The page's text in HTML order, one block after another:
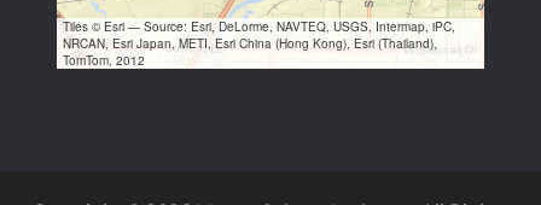
Tiles © Esri — Source: Esri, DeLorme, NAVTEQ, USGS, Intermap, iPC,
NRCAN, Esri Japan, METI, Esri China (Hong Kong), Esri (Thailand),
TomTom, 2012